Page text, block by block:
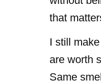
that
I still
are worth
Same